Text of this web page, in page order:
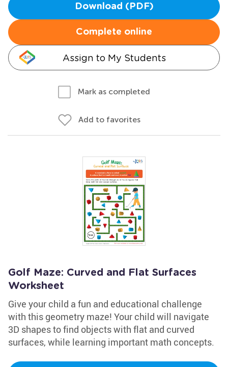
Download (PDF)
Complete online
Assign to My Students
Mark as completed
Add to favorites
Golf Maze: Curved and Flat Surfaces
Worksheet
Give your child a fun and educational challenge
with this geometry maze! Your child will navigate
3D shapes to find objects with flat and curved
surfaces, while learning important math concepts.